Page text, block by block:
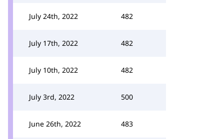
July 24th, 2022 482
July 17th, 2022 482
July 10th, 2022 482
July 3rd, 2022 500
June 26th, 2022 483